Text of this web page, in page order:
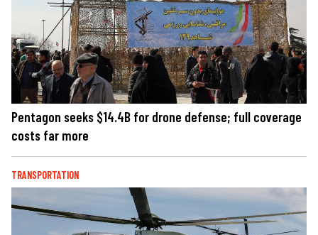
Pentagon seeks $14.4B for drone defense; full coverage
costs far more
TRANSPORTATION